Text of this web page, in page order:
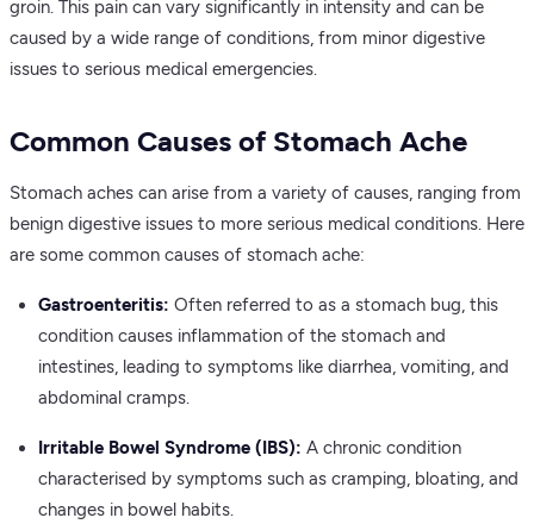
groin. This pain can vary significantly in intensity and can be
caused by a wide range of conditions, from minor digestive
issues to serious medical emergencies.
Common Causes of Stomach Ache
Stomach aches can arise from a variety of causes, ranging from
benign digestive issues to more serious medical conditions. Here
are some common causes of stomach ache:
Gastroenteritis: Often referred to as a stomach bug, this
condition causes inflammation of the stomach and
intestines, leading to symptoms like diarrhea, vomiting, and
abdominal cramps.
Irritable Bowel Syndrome (IBS): A chronic condition
characterised by symptoms such as cramping, bloating, and
changes in bowel habits.